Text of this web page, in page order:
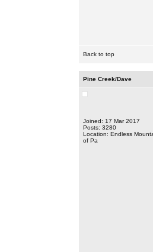
Back to top
Pine Creek/Dave
Joined: 17 Mar 2017
Posts: 3280
Location: Endless
of Pa